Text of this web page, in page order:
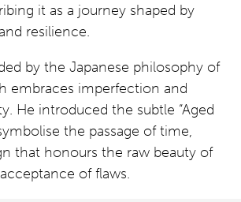
it as a journey shaped by
resilience.
by the Japanese philosophy of
embraces imperfection and
He introduced the subtle “Aged
the passage of time,
that honours the raw beauty of
of flaws.